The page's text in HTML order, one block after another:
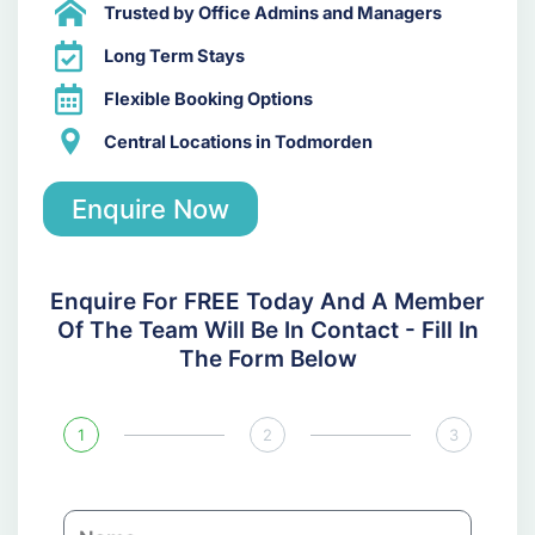
Trusted by Office Admins and Managers
Long Term Stays
Flexible Booking Options
Central Locations in Todmorden
Enquire Now
Enquire For FREE Today And A Member
Of The Team Will Be In Contact - Fill In
The Form Below
1 2 3
N